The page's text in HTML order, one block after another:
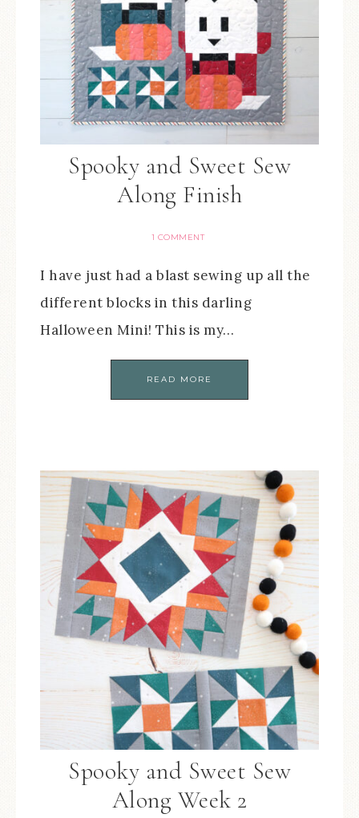
Spooky and Sweet Sew
Along Finish
1 COMMENT
I have just had a blast sewing up all the
different blocks in this darling
Halloween Mini! This is my…
READ MORE
Spooky and Sweet Sew
Along Week 2